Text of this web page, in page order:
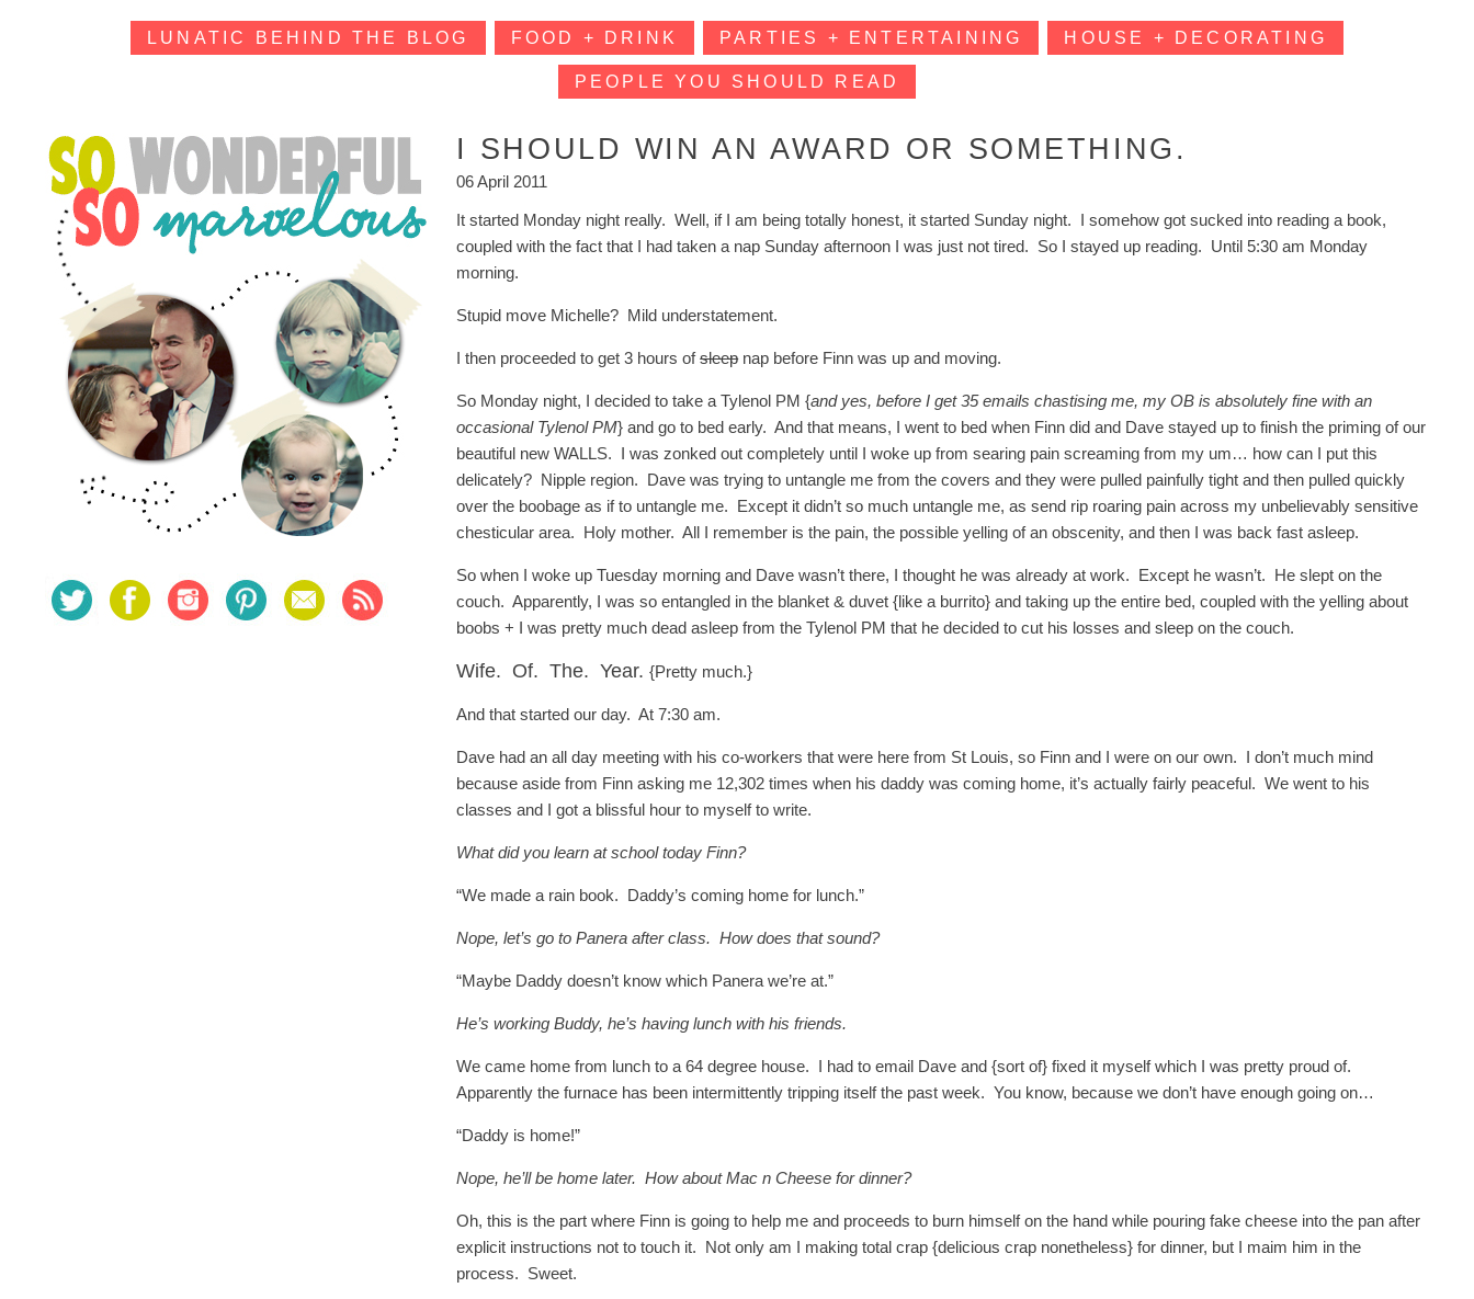
LUNATIC BEHIND THE BLOG FOOD + DRINK PARTIES + ENTERTAINING HOUSE + DECORATING
PEOPLE YOU SHOULD READ
I SHOULD WIN AN AWARD OR SOMETHING.
06 April 2011
It started Monday night really. Well, if I am being totally honest, it started Sunday night. I somehow got sucked into reading a book,
coupled with the fact that I had taken a nap Sunday afternoon I was just not tired. So I stayed up reading. Until 5:30 am Monday
morning.
Stupid move Michelle? Mild understatement.
I then proceeded to get 3 hours ofsleepnap before Finn was up and moving.
So Monday night, I decided to take a Tylenol PM {and yes, before I get 35 emails chastising me, my OB is absolutely fine with an
occasional Tylenol PM} and go to bed early. And that means, I went to bed when Finn did and Dave stayed up to finish the priming of our
beautiful new WALLS. I was zonked out completely until I woke up from searing pain screaming from my um… how can I put this
delicately? Nipple region. Dave was trying to untangle me from the covers and they were pulled painfully tight and then pulled quickly
over the boobage as if to untangle me. Except it didn’t so much untangle me, as send rip roaring pain across my unbelievably sensitive
chesticular area. Holy mother. All I remember is the pain, the possible yelling of an obscenity, and then I was back fast asleep.
So when I woke up Tuesday morning and Dave wasn’t there, I thought he was already at work. Except he wasn’t. He slept on the
couch. Apparently, I was so entangled in the blanket & duvet {like a burrito} and taking up the entire bed, coupled with the yelling about
boobs + I was pretty much dead asleep from the Tylenol PM that he decided to cut his losses and sleep on the couch.
Wife. Of. The. Year.{Pretty much.}
And that started our day. At 7:30 am.
Dave had an all day meeting with his co-workers that were here from St Louis, so Finn and I were on our own. I don’t much mind
because aside from Finn asking me 12,302 times when his daddy was coming home, it’s actually fairly peaceful. We went to his
classes and I got a blissful hour to myself to write.
What did you learn at school today Finn?
“We made a rain book. Daddy’s coming home for lunch.”
Nope, let’s go to Panera after class. How does that sound?
“Maybe Daddy doesn’t know which Panera we’re at.”
He’s working Buddy, he’s having lunch with his friends.
We came home from lunch to a 64 degree house. I had to email Dave and {sort of} fixed it myself which I was pretty proud of.
Apparently the furnace has been intermittently tripping itself the past week. You know, because we don’t have enough going on…
“Daddy is home!”
Nope, he’ll be home later. How about Mac n Cheese for dinner?
Oh, this is the part where Finn is going to help me and proceeds to burn himself on the hand while pouring fake cheese into the pan after
explicit instructions not to touch it. Not only am I making total crap {delicious crap nonetheless} for dinner, but I maim him in the
process. Sweet.